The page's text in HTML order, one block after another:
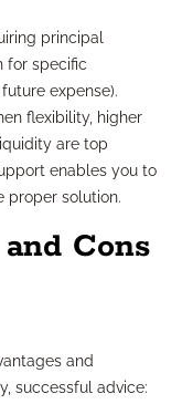
principal
for specific
expense).
flexibility, higher
are top
enables you to
proper solution.
Cons
and
successful advice: